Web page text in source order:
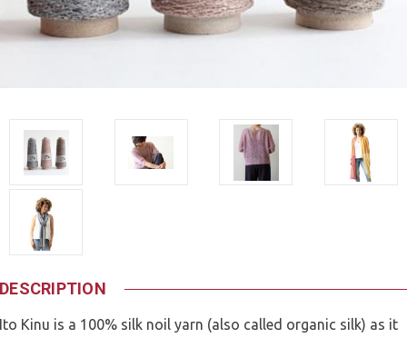
DESCRIPTION
Ito Kinu is a 100% silk noil yarn (also called organic silk) as it